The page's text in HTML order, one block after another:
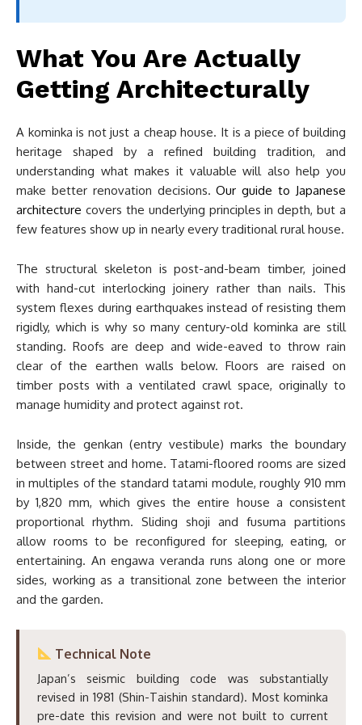
What You Are Actually
Getting Architecturally
A kominka is not just a cheap house. It is a piece of building
heritage shaped by a refined building tradition, and
understanding what makes it valuable will also help you
make better renovation decisions.Our guide to Japanese
architecture covers the underlying principles in depth, but a
few features show up in nearly every traditional rural house.
The structural skeleton is post-and-beam timber, joined
with hand-cut interlocking joinery rather than nails. This
system flexes during earthquakes instead of resisting them
rigidly, which is why so many century-old kominka are still
standing. Roofs are deep and wide-eaved to throw rain
clear of the earthen walls below. Floors are raised on
timber posts with a ventilated crawl space, originally to
manage humidity and protect against rot.
Inside, the genkan (entry vestibule) marks the boundary
between street and home. Tatami-floored rooms are sized
in multiples of the standard tatami module, roughly 910 mm
by 1,820 mm, which gives the entire house a consistent
proportional rhythm. Sliding shoji and fusuma partitions
allow rooms to be reconfigured for sleeping, eating, or
entertaining. An engawa veranda runs along one or more
sides, working as a transitional zone between the interior
and the garden.
Technical Note
Japan’s seismic building code was substantially
revised in 1981 (Shin-Taishin standard). Most kominka
pre-date this revision and were not built to current